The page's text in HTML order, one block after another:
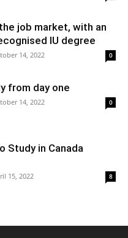
job market, with an
IU degree
14, 2022 0
from day one
14, 2022 0
Study in Canada
15, 2022 8